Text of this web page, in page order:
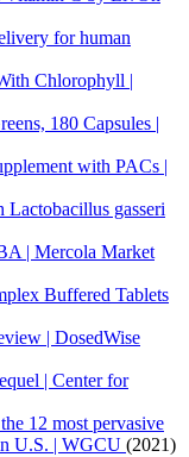
for human
Chlorophyll |
180 Capsules |
with PACs |
gasseri
| Mercola Market
Buffered Tablets
| DosedWise
| Center for
12 most pervasive
U.S. | WGCU (2021)